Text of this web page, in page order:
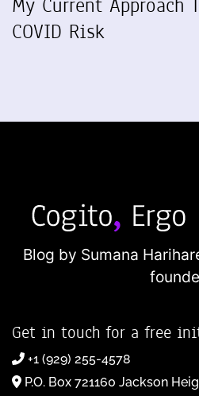
COVID Risk
Blog by Sumana
Get in touch for a free
+1 (929) 255-4578
P.O. Box 721160 Jackson